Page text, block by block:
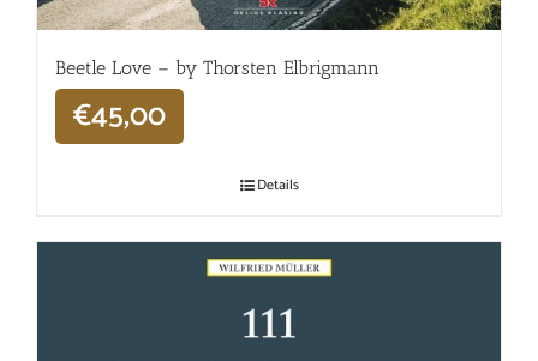
Beetle Love – by Thorsten Elbrigmann
€45,00
Details